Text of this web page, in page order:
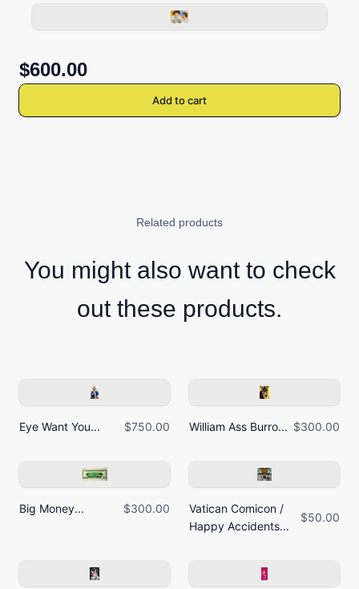
$600.00
Add to cart
Related products
You might also want to check
out these products.
Eye Want You... $750.00 William Ass Burro... $300.00
Big Money... $300.00
Vatican Comicon /
Happy Accidents...
$50.00